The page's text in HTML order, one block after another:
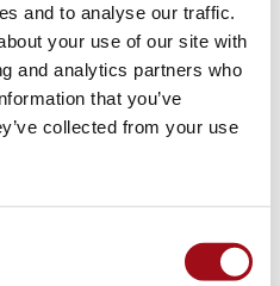
and to analyse our traffic.
your use of our site with
and analytics partners who
that you’ve
collected from your use